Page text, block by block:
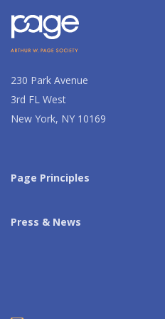
230 Park Avenue
3rd FL West
New York, NY 10169
Page Principles
Press & News